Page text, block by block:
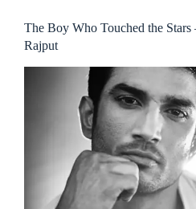
The Boy Who Touched the Stars
Rajput